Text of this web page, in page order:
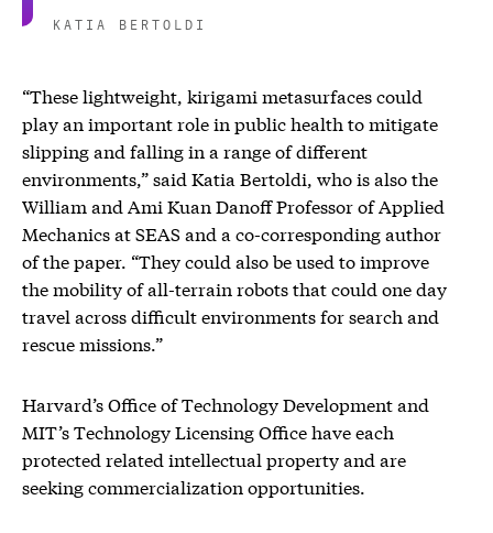
KATIA BERTOLDI
“These lightweight, kirigami metasurfaces could
play an important role in public health to mitigate
slipping and falling in a range of different
environments,” said Katia Bertoldi, who is also the
William and Ami Kuan Danoff Professor of Applied
Mechanics at SEAS and a co-corresponding author
of the paper. “They could also be used to improve
the mobility of all-terrain robots that could one day
travel across difficult environments for search and
rescue missions.”
Harvard’s Office of Technology Development and
MIT’s Technology Licensing Office have each
protected related intellectual property and are
seeking commercialization opportunities.